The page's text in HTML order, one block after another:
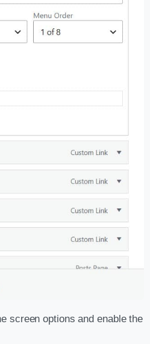
screen options and enable the